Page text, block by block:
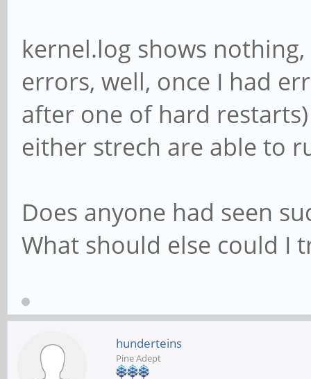
kernel.log shows
errors, well, once I had
after one of hard
either strech are able to
Does anyone had seen
What should else could I
hunderteins
Pine Adept